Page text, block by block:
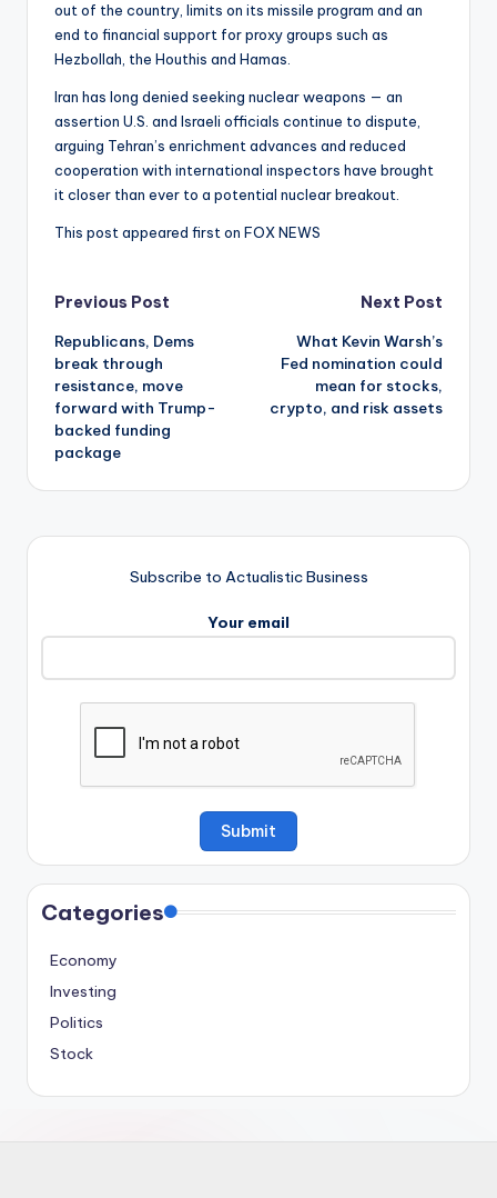
out of the country, limits on its missile program and an
end to financial support for proxy groups such as
Hezbollah, the Houthis and Hamas.
Iran has long denied seeking nuclear weapons — an
assertion U.S. and Israeli officials continue to dispute,
arguing Tehran’s enrichment advances and reduced
cooperation with international inspectors have brought
it closer than ever to a potential nuclear breakout.
This post appeared first on FOX NEWS
Post
navigation
Previous Post
Republicans, Dems
break through
resistance, move
forward with Trump-
backed funding
package
Next Post
What Kevin Warsh’s
Fed nomination could
mean for stocks,
crypto, and risk assets
Subscribe to Actualistic Business
Your email
Categories
Economy
Investing
Politics
Stock